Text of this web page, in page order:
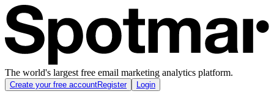
The world's largest free email marketing analytics platform.
Create your free accountRegister Login